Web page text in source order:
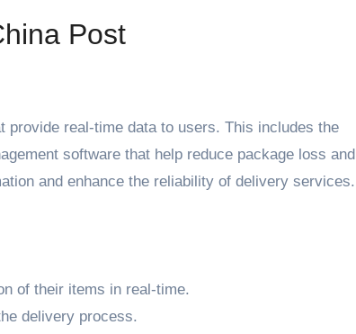
Post
real-time data to users. This includes the
software that help reduce package loss and
and enhance the reliability of delivery services.
of their items in real-time.
delivery process.